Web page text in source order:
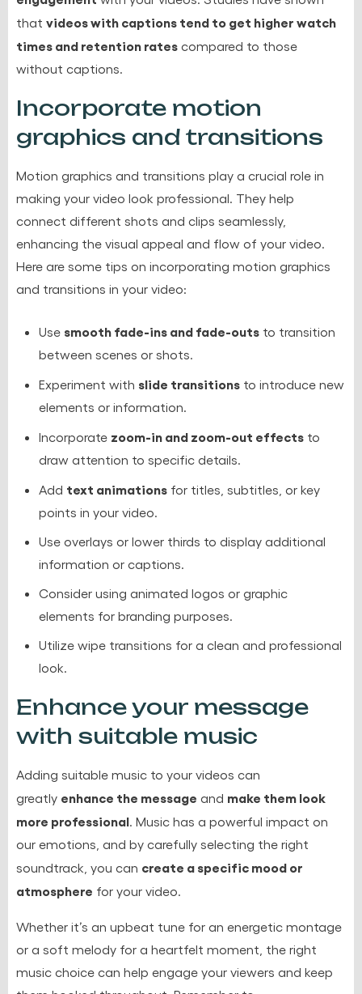
that videos with captions tend to get higher watch
times and retention rates compared to those
without captions.
Incorporate motion
graphics and transitions
Motion graphics and transitions play a crucial role in
making your video look professional. They help
connect different shots and clips seamlessly,
enhancing the visual appeal and flow of your video.
Here are some tips on incorporating motion graphics
and transitions in your video:
Use smooth fade-ins and fade-outs to transition
between scenes or shots.
Experiment with slide transitions to introduce new
elements or information.
Incorporate zoom-in and zoom-out effects to
draw attention to specific details.
Add text animations for titles, subtitles, or key
points in your video.
Use overlays or lower thirds to display additional
information or captions.
Consider using animated logos or graphic
elements for branding purposes.
Utilize wipe transitions for a clean and professional
look.
Enhance your message
with suitable music
Adding suitable music to your videos can
greatly enhance the message and make them look
more professional. Music has a powerful impact on
our emotions, and by carefully selecting the right
soundtrack, you can create a specific mood or
atmosphere for your video.
Whether it’s an upbeat tune for an energetic montage
or a soft melody for a heartfelt moment, the right
music choice can help engage your viewers and keep